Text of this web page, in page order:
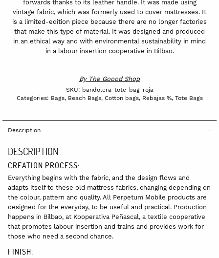
forwards thanks to its leather handle. It was made using
vintage fabric, which was formerly used to cover mattresses. It
is a limited-edition piece because there are no longer factories
that make this type of material. It was designed and produced
in an ethical way and with environmental sustainability in mind
in a labour insertion cooperative in Bilbao.
By The Goood Shop
SKU: bandolera-tote-bag-roja
Categories: Bags, Beach Bags, Cotton bags, Rebajas %, Tote Bags
Description
DESCRIPTION
CREATION PROCESS:
Everything begins with the fabric, and the design flows and
adapts itself to these old mattress fabrics, changing depending on
the colour, pattern and quality. All Perpetum Mobile products are
designed for the everyday, to be useful and practical. Production
happens in Bilbao, at Kooperativa Peñascal, a textile cooperative
that promotes labour insertion and trains and provides work for
those who need a second chance.
FINISH: